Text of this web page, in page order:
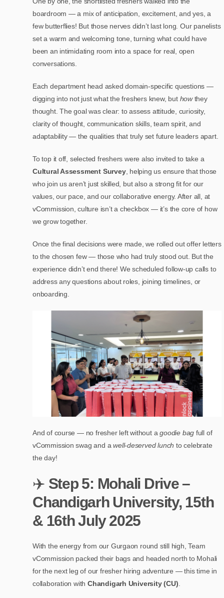
boardroom — a mix of anticipation, excitement, and yes, a
few butterflies! But those nerves didn’t last long. Our panelists
set a warm and welcoming tone, turning what could have
been an intimidating room into a space for real, open
conversations.
Each department head asked domain-specific questions —
digging into not just what the freshers knew, but howthey
thought. The goal was clear: to assess attitude, curiosity,
clarity of thought, communication skills, team spirit, and
adaptability — the qualities that truly set future leaders apart.
To top it off, selected freshers were also invited to take a
Cultural Assessment Survey, helping us ensure that those
who join us aren’t just skilled, but also a strong fit for our
values, our pace, and our collaborative energy. After all, at
vCommission, culture isn’t a checkbox — it’s the core of how
we grow together.
Once the final decisions were made, we rolled out offer letters
to the chosen few — those who had truly stood out. But the
experience didn’t end there! We scheduled follow-up calls to
address any questions about roles, joining timelines, or
onboarding.
And of course — no fresher left without agoodie bag full of
vCommission swag and awell-deserved lunch to celebrate
the day!
✈️ Step 5: Mohali Drive –
Chandigarh University, 15th
& 16th July 2025
With the energy from our Gurgaon round still high, Team
vCommission packed their bags and headed north to Mohali
for the next leg of our fresher hiring adventure — this time in
collaboration withChandigarh University (CU).